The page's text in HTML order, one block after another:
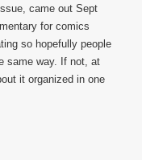
came out Sept
for comics
so hopefully people
same way. If not, at
it organized in one